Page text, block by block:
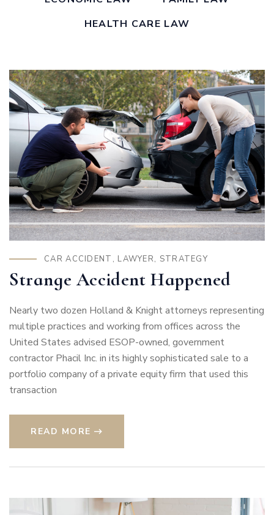
HEALTH CARE LAW
CAR ACCIDENT , LAWYER, STRATEGY
Strange Accident Happened
Nearly two dozen Holland & Knight attorneys representing
multiple practices and working from offices across the
United States advised ESOP-owned, government
contractor Phacil Inc. in its highly sophisticated sale to a
portfolio company of a private equity firm that used this
transaction
READ MORE